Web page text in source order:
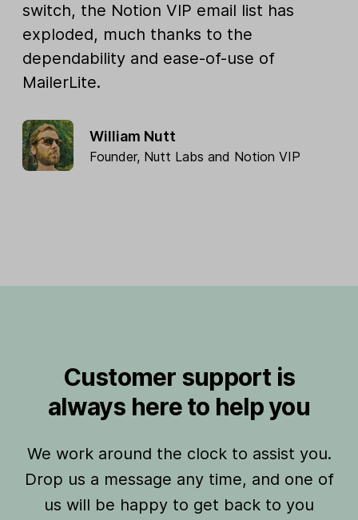
switch, the Notion VIP email list has
exploded, much thanks to the
dependability and ease-of-use of
MailerLite.
William Nutt
Founder, Nutt Labs and Notion VIP
Customer support is
always here to help you
We work around the clock to assist you.
Drop us a message any time, and one of
us will be happy to get back to you